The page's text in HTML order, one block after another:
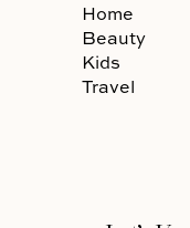
Home
Beauty
Kids
Travel